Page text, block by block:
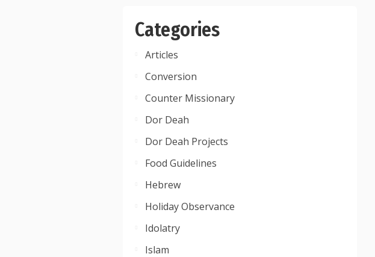
Categories
Articles
Conversion
Counter Missionary
Dor Deah
Dor Deah Projects
Food Guidelines
Hebrew
Holiday Observance
Idolatry
Islam